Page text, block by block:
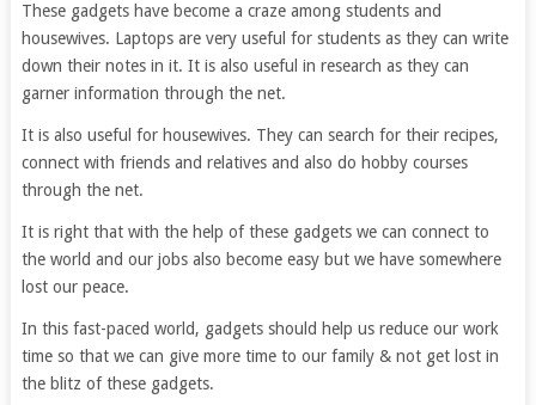
These gadgets have become a craze among students and
housewives. Laptops are very useful for students as they can write
down their notes in it. It is also useful in research as they can
garner information through the net.
It is also useful for housewives. They can search for their recipes,
connect with friends and relatives and also do hobby courses
through the net.
It is right that with the help of these gadgets we can connect to
the world and our jobs also become easy but we have somewhere
lost our peace.
In this fast-paced world, gadgets should help us reduce our work
time so that we can give more time to our family & not get lost in
the blitz of these gadgets.